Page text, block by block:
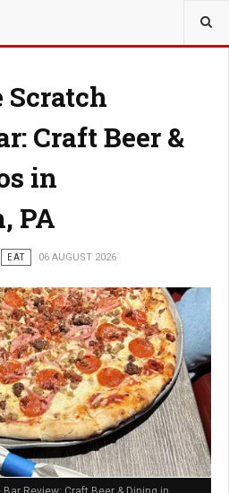
Scratch
Craft Beer &
in
PA
EAT 06 AUGUST 2026